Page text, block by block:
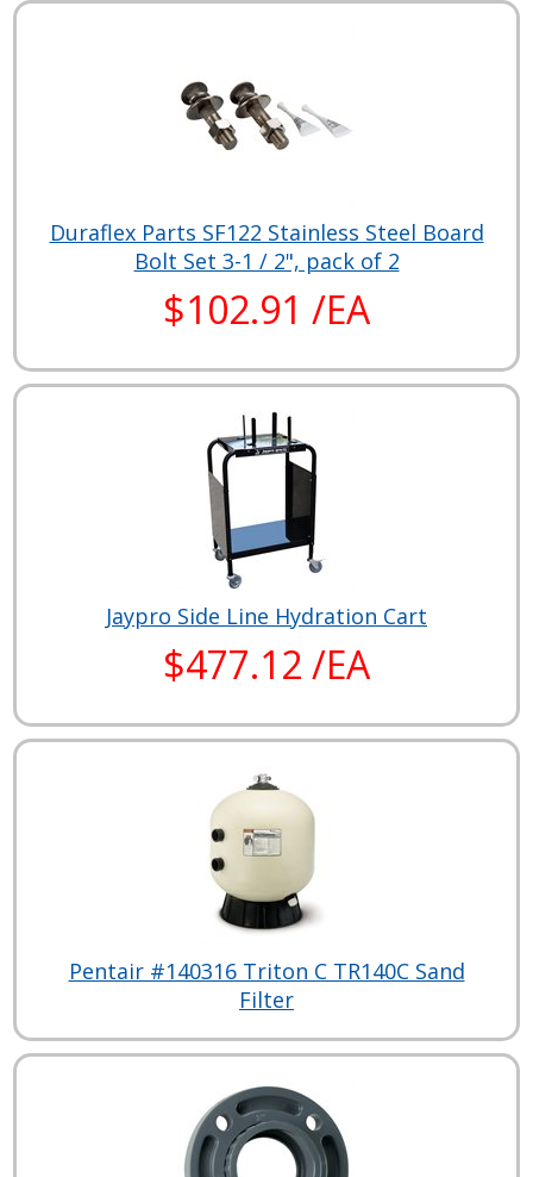
Duraflex Parts SF122 Stainless Steel Board
Bolt Set 3-1 / 2", pack of 2
$102.91 /EA
Jaypro Side Line Hydration Cart
$477.12 /EA
Pentair #140316 Triton C TR140C Sand
Filter